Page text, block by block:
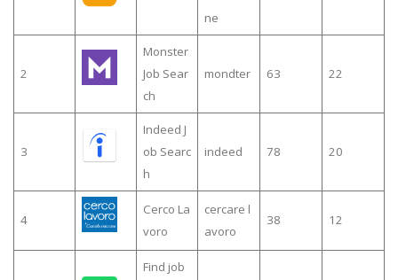
ne
2
Monster
Job Sear
ch
mondter 63 22
3
Indeed J
ob Searc
h
indeed 78 20
4
Cerco La
voro
cercare l
avoro
38 12
Find job